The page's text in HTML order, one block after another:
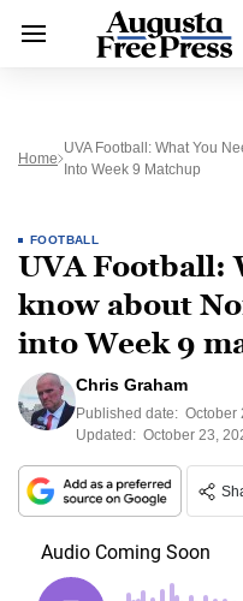
Home
UVA Football: What You
Into Week 9 Matchup
FOOTBALL
UVA Football:
know about
into Week 9
Chris Graham
Published date: October
Updated: October 23,